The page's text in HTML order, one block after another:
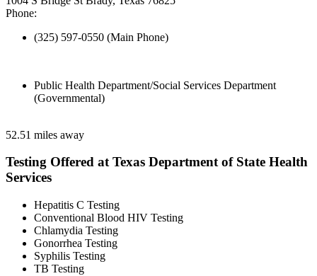
Phone:
(325) 597-0550 (Main Phone)
Public Health Department/Social Services Department
(Governmental)
52.51 miles away
Testing Offered at Texas Department of State Health
Services
Hepatitis C Testing
Conventional Blood HIV Testing
Chlamydia Testing
Gonorrhea Testing
Syphilis Testing
TB Testing